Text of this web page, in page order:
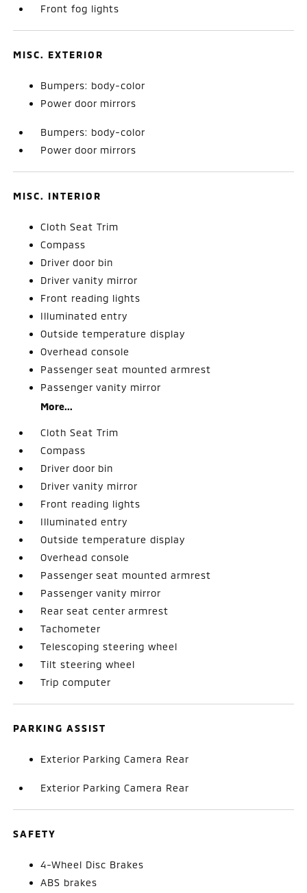
Front fog lights
MISC. EXTERIOR
Bumpers: body-color
Power door mirrors
Bumpers: body-color
Power door mirrors
MISC. INTERIOR
Cloth Seat Trim
Compass
Driver door bin
Driver vanity mirror
Front reading lights
Illuminated entry
Outside temperature display
Overhead console
Passenger seat mounted armrest
Passenger vanity mirror
More...
Cloth Seat Trim
Compass
Driver door bin
Driver vanity mirror
Front reading lights
Illuminated entry
Outside temperature display
Overhead console
Passenger seat mounted armrest
Passenger vanity mirror
Rear seat center armrest
Tachometer
Telescoping steering wheel
Tilt steering wheel
Trip computer
PARKING ASSIST
Exterior Parking Camera Rear
Exterior Parking Camera Rear
SAFETY
4-Wheel Disc Brakes
ABS brakes